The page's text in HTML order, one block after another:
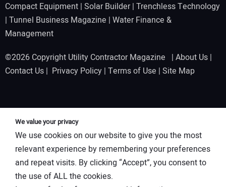
Compact Equipment | Solar Builder| Trenchless Technology
| Tunnel Business Magazine | Water Finance &
Management
©2026 Copyright Utility Contractor Magazine | About Us |
Contact Us | Privacy Policy | Terms of Use | Site Map
We value your privacy
We use cookies on our website to give you the most
relevant experience by remembering your preferences
and repeat visits. By clicking “Accept”, you consent to
the use of ALL the cookies.